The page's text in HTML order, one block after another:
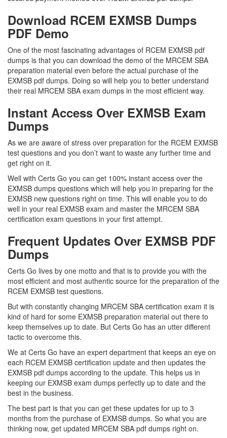
Download RCEM EXMSB Dumps
PDF Demo
One of the most fascinating advantages of RCEM EXMSB pdf
dumps is that you can download the demo of the MRCEM SBA
preparation material even before the actual purchase of the
EXMSB pdf dumps. Doing so will help you to better understand
their real MRCEM SBA exam dumps in the most efficient way.
Instant Access Over EXMSB Exam
Dumps
As we are aware of stress over preparation for the RCEM EXMSB
test questions and you don’t want to waste any further time and
get right on it.
Well with Certs Go you can get 100% instant access over the
EXMSB dumps questions which will help you in preparing for the
EXMSB new questions right on time. This will enable you to do
well in your real EXMSB exam and master the MRCEM SBA
certification exam questions in your first attempt.
Frequent Updates Over EXMSB PDF
Dumps
Certs Go lives by one motto and that is to provide you with the
most efficient and most authentic source for the preparation of the
RCEM EXMSB test questions.
But with constantly changing MRCEM SBA certification exam it is
kind of hard for some EXMSB preparation material out there to
keep themselves up to date. But Certs Go has an utter different
tactic to overcome this.
We at Certs Go have an expert department that keeps an eye on
each RCEM EXMSB certification update and then updates the
EXMSB pdf dumps according to the update. This helps us in
keeping our EXMSB exam dumps perfectly up to date and the
best in the business.
The best part is that you can get these updates for up to 3
months from the purchase of EXMSB dumps. So what you are
thinking now, get updated MRCEM SBA pdf dumps right on.